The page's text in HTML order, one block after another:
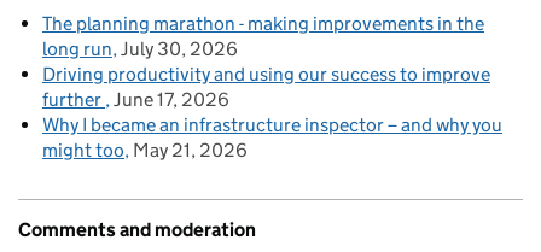
The planning marathon - making improvements in the
long run July 30, 2026
Driving productivity and using our success to improve
further June 17, 2026
Why I became an infrastructure inspector – and why you
might too May 21, 2026
Comments and moderation